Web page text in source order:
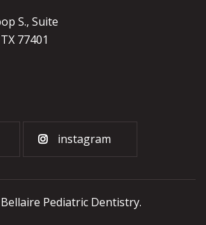
S., Suite
77401
instagram
Pediatric Dentistry.